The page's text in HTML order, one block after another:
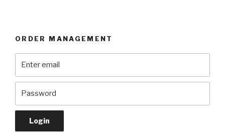
ORDER MANAGEMENT